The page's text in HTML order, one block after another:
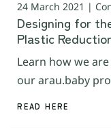
24 March 2021 |
Designing for
Plastic
Learn how we
our arau.baby
READ HERE